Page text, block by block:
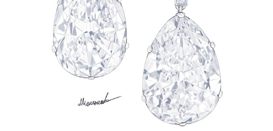
JEWELLERY RENDERINGS
2023